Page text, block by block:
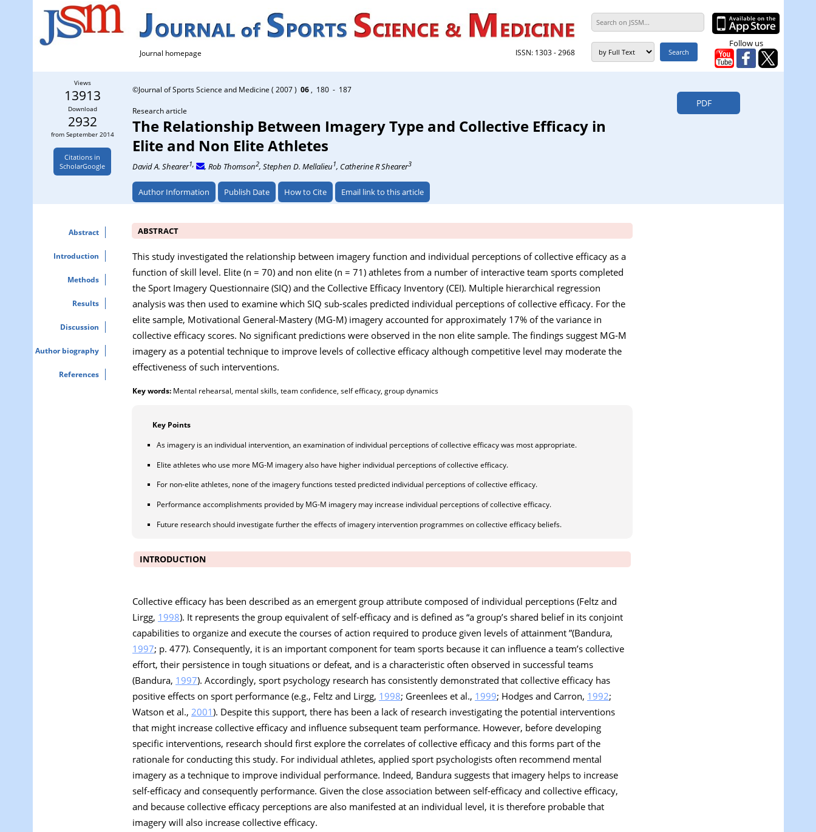
Journal homepage ISSN: 1303 - 2968
Follow us
Views
13913
Download
2932
from September 2014
Citations in
ScholarGoogle
©Journal of Sports Science and Medicine ( 2007 ) 06, 180 - 187
Research article
The Relationship Between Imagery Type and Collective Efficacy in
Elite and Non Elite Athletes
David A. Shearer1, , Rob Thomson2, Stephen D. Mellalieu1, Catherine R Shearer3
Author Information Publish Date How to Cite Email link to this article
PDF
Abstract
Introduction
Methods
Results
Discussion
Author biography
References
ABSTRACT
This study investigated the relationship between imagery function and individual perceptions of collective efficacy as a
function of skill level. Elite (n = 70) and non elite (n = 71) athletes from a number of interactive team sports completed
the Sport Imagery Questionnaire (SIQ) and the Collective Efficacy Inventory (CEI). Multiple hierarchical regression
analysis was then used to examine which SIQ sub-scales predicted individual perceptions of collective efficacy. For the
elite sample, Motivational General-Mastery (MG-M) imagery accounted for approximately 17% of the variance in
collective efficacy scores. No significant predictions were observed in the non elite sample. The findings suggest MG-M
imagery as a potential technique to improve levels of collective efficacy although competitive level may moderate the
effectiveness of such interventions.
Key words: Mental rehearsal, mental skills, team confidence, self efficacy, group dynamics
Key Points
As imagery is an individual intervention, an examination of individual perceptions of collective efficacy was most appropriate.
Elite athletes who use more MG-M imagery also have higher individual perceptions of collective efficacy.
For non-elite athletes, none of the imagery functions tested predicted individual perceptions of collective efficacy.
Performance accomplishments provided by MG-M imagery may increase individual perceptions of collective efficacy.
Future research should investigate further the effects of imagery intervention programmes on collective efficacy beliefs.
INTRODUCTION
Collective efficacy has been described as an emergent group attribute composed of individual perceptions (Feltz and
Lirgg, 1998). It represents the group equivalent of self-efficacy and is defined as “a group’s shared belief in its conjoint
capabilities to organize and execute the courses of action required to produce given levels of attainment ”(Bandura,
1997; p. 477). Consequently, it is an important component for team sports because it can influence a team’s collective
effort, their persistence in tough situations or defeat, and is a characteristic often observed in successful teams
(Bandura, 1997). Accordingly, sport psychology research has consistently demonstrated that collective efficacy has
positive effects on sport performance (e.g., Feltz and Lirgg, 1998; Greenlees et al., 1999; Hodges and Carron, 1992;
Watson et al., 2001). Despite this support, there has been a lack of research investigating the potential interventions
that might increase collective efficacy and influence subsequent team performance. However, before developing
specific interventions, research should first explore the correlates of collective efficacy and this forms part of the
rationale for conducting this study. For individual athletes, applied sport psychologists often recommend mental
imagery as a technique to improve individual performance. Indeed, Bandura suggests that imagery helps to increase
self-efficacy and consequently performance. Given the close association between self-efficacy and collective efficacy,
and because collective efficacy perceptions are also manifested at an individual level, it is therefore probable that
imagery will also increase collective efficacy.